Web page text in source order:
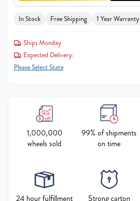
In Stock Free Shipping 1 Year Warranty
Ships Monday
Expected Delivery:
Please Select State
1,000,000
wheels sold
99% of shipments
on time
24 hour fulfillment
Strong carton